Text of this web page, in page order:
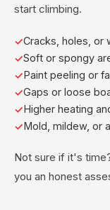
start climbing.
Cracks, holes, or
Soft or spongy
Paint peeling or
Gaps or loose
Higher heating
Mold, mildew, or
Not sure if it's
you an honest